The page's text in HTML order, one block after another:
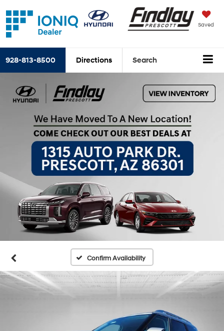
Saved
928-813-8500 Directions Search
Confirm Availability